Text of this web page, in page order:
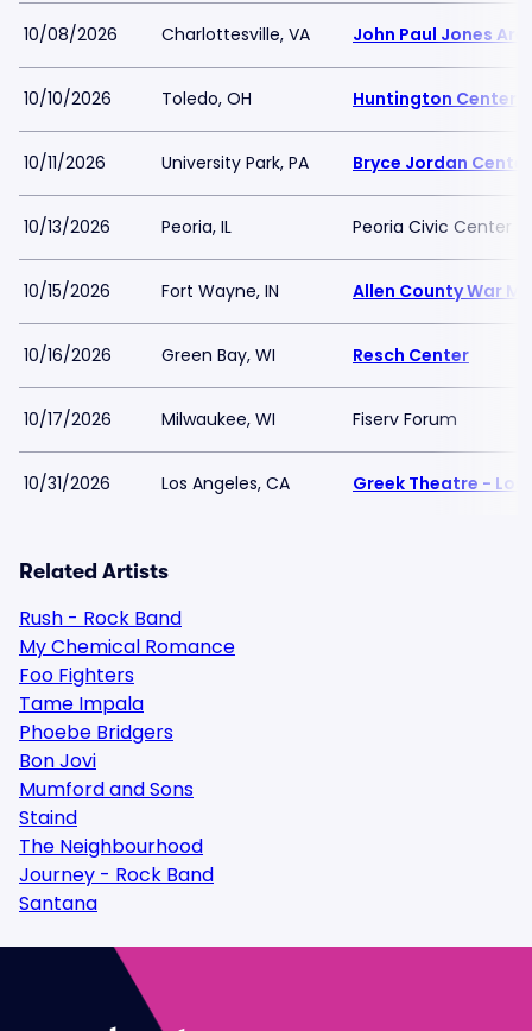
10/08/2026 Charlottesville, VA John Paul Jones
10/10/2026 Toledo, OH Huntington Center
10/11/2026 University Park, PA Bryce Jordan Center
10/13/2026 Peoria, IL Peoria Civic Center -
10/15/2026 Fort Wayne, IN Allen County War
10/16/2026 Green Bay, WI Resch Center
10/17/2026 Milwaukee, WI Fiserv Forum
10/31/2026 Los Angeles, CA Greek Theatre - Los
Related Artists
Rush - Rock Band
My Chemical Romance
Foo Fighters
Tame Impala
Phoebe Bridgers
Bon Jovi
Mumford and Sons
Staind
The Neighbourhood
Journey - Rock Band
Santana